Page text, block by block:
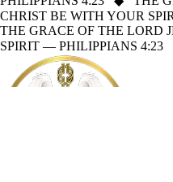
CHRIST BE WITH YOUR
THE GRACE OF THE LORD
SPIRIT — PHILIPPIANS 4:23